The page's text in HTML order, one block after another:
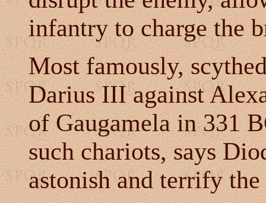
infantry to charge the
Most famously,
Darius III against
of Gaugamela in 331
such chariots, says
astonish and terrify the